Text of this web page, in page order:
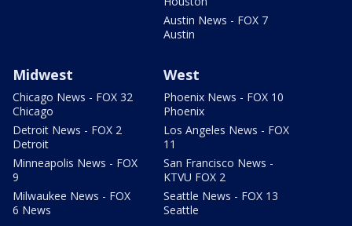
Austin News - FOX 7
Austin
Midwest
Chicago News - FOX 32
Chicago
Detroit News - FOX 2
Detroit
Minneapolis News - FOX
9
Milwaukee News - FOX
6 News
West
Phoenix News - FOX 10
Phoenix
Los Angeles News - FOX
11
San Francisco News -
KTVU FOX 2
Seattle News - FOX 13
Seattle